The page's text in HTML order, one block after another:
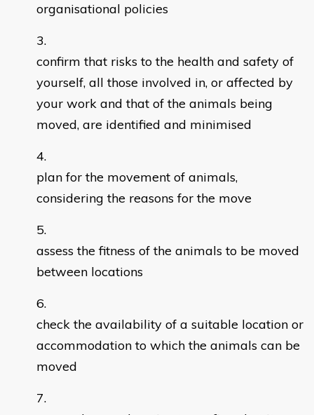
organisational policies
confirm that risks to the health and safety of
yourself, all those involved in, or affected by
your work and that of the animals being
moved, are identified and minimised
plan for the movement of animals,
considering the reasons for the move
assess the fitness of the animals to be moved
between locations
check the availability of a suitable location or
accommodation to which the animals can be
moved